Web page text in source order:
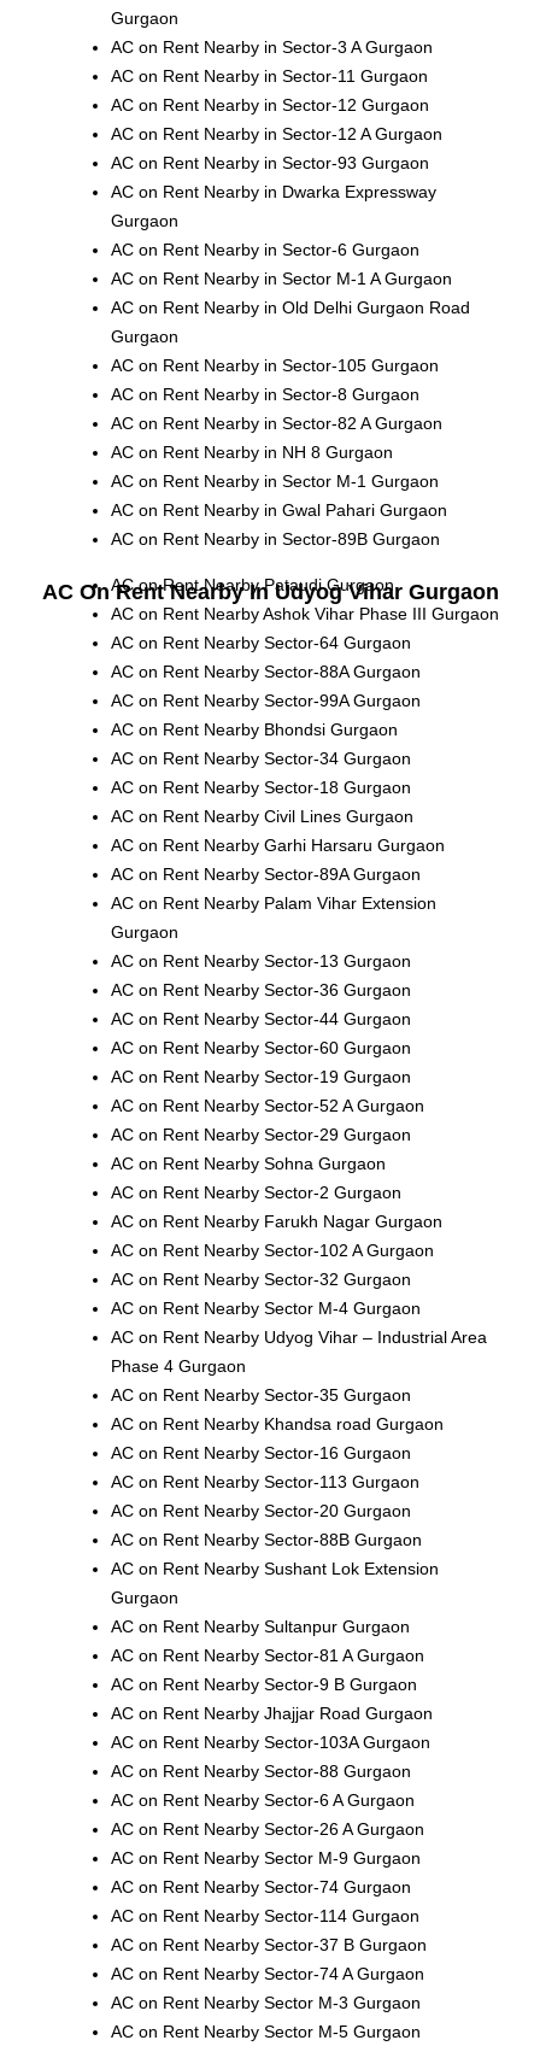
Gurgaon
AC on Rent Nearby in Sector-3 A Gurgaon
AC on Rent Nearby in Sector-11 Gurgaon
AC on Rent Nearby in Sector-12 Gurgaon
AC on Rent Nearby in Sector-12 A Gurgaon
AC on Rent Nearby in Sector-93 Gurgaon
AC on Rent Nearby in Dwarka Expressway
Gurgaon
AC on Rent Nearby in Sector-6 Gurgaon
AC on Rent Nearby in Sector M-1 A Gurgaon
AC on Rent Nearby in Old Delhi Gurgaon Road
Gurgaon
AC on Rent Nearby in Sector-105 Gurgaon
AC on Rent Nearby in Sector-8 Gurgaon
AC on Rent Nearby in Sector-82 A Gurgaon
AC on Rent Nearby in NH 8 Gurgaon
AC on Rent Nearby in Sector M-1 Gurgaon
AC on Rent Nearby in Gwal Pahari Gurgaon
AC on Rent Nearby in Sector-89B Gurgaon
AC On Rent Nearby In Udyog Vihar Gurgaon
AC on Rent Nearby Pataudi Gurgaon
AC on Rent Nearby Ashok Vihar Phase III Gurgaon
AC on Rent Nearby Sector-64 Gurgaon
AC on Rent Nearby Sector-88A Gurgaon
AC on Rent Nearby Sector-99A Gurgaon
AC on Rent Nearby Bhondsi Gurgaon
AC on Rent Nearby Sector-34 Gurgaon
AC on Rent Nearby Sector-18 Gurgaon
AC on Rent Nearby Civil Lines Gurgaon
AC on Rent Nearby Garhi Harsaru Gurgaon
AC on Rent Nearby Sector-89A Gurgaon
AC on Rent Nearby Palam Vihar Extension
Gurgaon
AC on Rent Nearby Sector-13 Gurgaon
AC on Rent Nearby Sector-36 Gurgaon
AC on Rent Nearby Sector-44 Gurgaon
AC on Rent Nearby Sector-60 Gurgaon
AC on Rent Nearby Sector-19 Gurgaon
AC on Rent Nearby Sector-52 A Gurgaon
AC on Rent Nearby Sector-29 Gurgaon
AC on Rent Nearby Sohna Gurgaon
AC on Rent Nearby Sector-2 Gurgaon
AC on Rent Nearby Farukh Nagar Gurgaon
AC on Rent Nearby Sector-102 A Gurgaon
AC on Rent Nearby Sector-32 Gurgaon
AC on Rent Nearby Sector M-4 Gurgaon
AC on Rent Nearby Udyog Vihar – Industrial Area
Phase 4 Gurgaon
AC on Rent Nearby Sector-35 Gurgaon
AC on Rent Nearby Khandsa road Gurgaon
AC on Rent Nearby Sector-16 Gurgaon
AC on Rent Nearby Sector-113 Gurgaon
AC on Rent Nearby Sector-20 Gurgaon
AC on Rent Nearby Sector-88B Gurgaon
AC on Rent Nearby Sushant Lok Extension
Gurgaon
AC on Rent Nearby Sultanpur Gurgaon
AC on Rent Nearby Sector-81 A Gurgaon
AC on Rent Nearby Sector-9 B Gurgaon
AC on Rent Nearby Jhajjar Road Gurgaon
AC on Rent Nearby Sector-103A Gurgaon
AC on Rent Nearby Sector-88 Gurgaon
AC on Rent Nearby Sector-6 A Gurgaon
AC on Rent Nearby Sector-26 A Gurgaon
AC on Rent Nearby Sector M-9 Gurgaon
AC on Rent Nearby Sector-74 Gurgaon
AC on Rent Nearby Sector-114 Gurgaon
AC on Rent Nearby Sector-37 B Gurgaon
AC on Rent Nearby Sector-74 A Gurgaon
AC on Rent Nearby Sector M-3 Gurgaon
AC on Rent Nearby Sector M-5 Gurgaon